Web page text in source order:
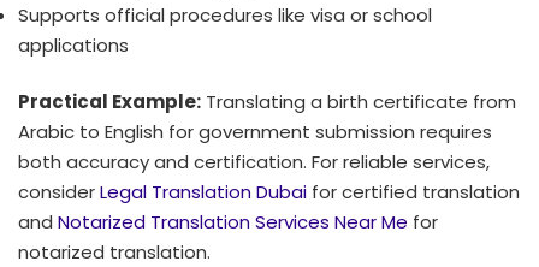
Supports official procedures like visa or school
applications
Practical Example: Translating a birth certificate from
Arabic to English for government submission requires
both accuracy and certification. For reliable services,
considerLegal Translation Dubai for certified translation
and Notarized Translation Services Near Me for
notarized translation.